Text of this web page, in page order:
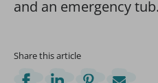
Share this article